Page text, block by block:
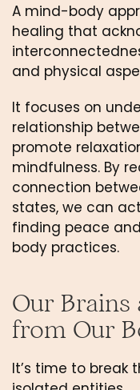
A mind-body
healing that
and physical
It focuses on
relationship
promote
mindfulness. By
connection
states, we can
finding peace
body practices.
Our Brains
from Our
It’s time to break